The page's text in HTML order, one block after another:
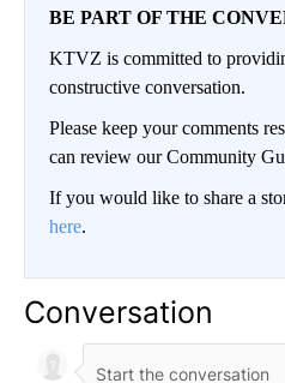
BE PART OF THE
KTVZ is committed to
constructive conversation.
Please keep your comments
can review our Community
If you would like to share a
here.
Conversation